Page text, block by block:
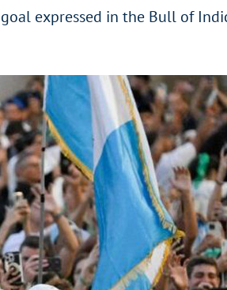
expressed in the Bull of